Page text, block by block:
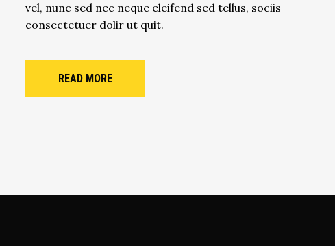
vel, nunc sed nec neque eleifend sed tellus, sociis
consectetuer dolir ut quit.
READ MORE